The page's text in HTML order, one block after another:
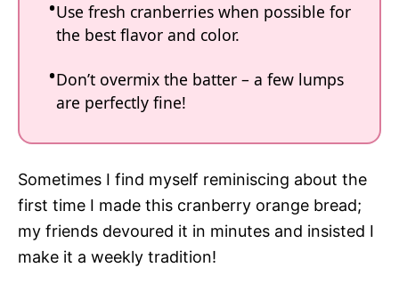
Use fresh cranberries when possible for
the best flavor and color.
Don’t overmix the batter – a few lumps
are perfectly fine!
Sometimes I find myself reminiscing about the
first time I made this cranberry orange bread;
my friends devoured it in minutes and insisted I
make it a weekly tradition!